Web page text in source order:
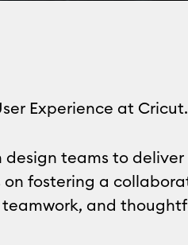
Experience at Cricut.
teams to
fostering a
and